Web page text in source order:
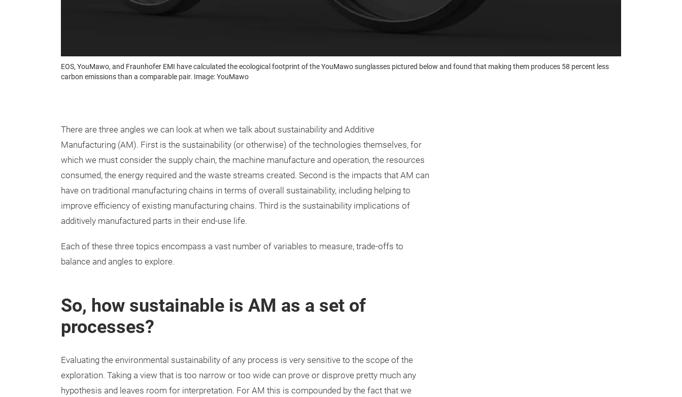
EOS, YouMawo, and Fraunhofer EMI have calculated the ecological footprint of the YouMawo sunglasses pictured below and found that making them produces 58 percent less
carbon emissions than a comparable pair. Image: YouMawo
There are three angles we can look at when we talk about sustainability and Additive
Manufacturing (AM). First is the sustainability (or otherwise) of the technologies themselves, for
which we must consider the supply chain, the machine manufacture and operation, the resources
consumed, the energy required and the waste streams created. Second is the impacts that AM can
have on traditional manufacturing chains in terms of overall sustainability, including helping to
improve efficiency of existing manufacturing chains. Third is the sustainability implications of
additively manufactured parts in their end-use life.
Each of these three topics encompass a vast number of variables to measure, trade-offs to
balance and angles to explore.
So, how sustainable is AM as a set of
processes?
Evaluating the environmental sustainability of any process is very sensitive to the scope of the
exploration. Taking a view that is too narrow or too wide can prove or disprove pretty much any
hypothesis and leaves room for interpretation. For AM this is compounded by the fact that we